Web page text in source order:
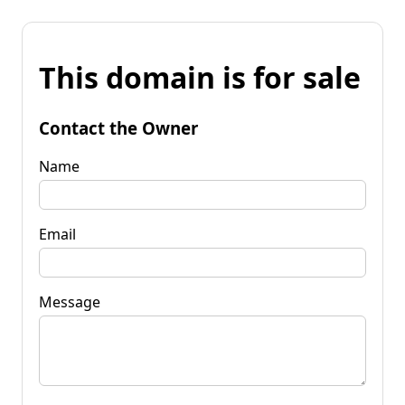
This domain is for sale
Contact the Owner
Name
Email
Message